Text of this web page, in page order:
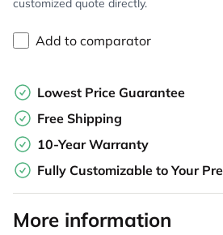
customized quote directly.
Add to comparator
Lowest Price Guarantee
Free Shipping
10-Year Warranty
Fully Customizable to Your
More information